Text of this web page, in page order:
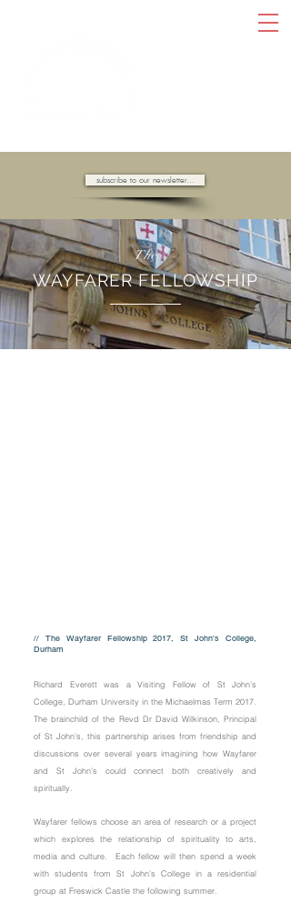
subscribe to our newsletter...
The
WAYFARER FELLOWSHIP
// The Wayfarer Fellowship 2017, St John's College,
Durham
Richard Everett was a Visiting Fellow of St John’s
College, Durham University in the Michaelmas Term 2017.
The brainchild of the Revd Dr David Wilkinson, Principal
of St John’s, this partnership arises from friendship and
discussions over several years imagining how Wayfarer
and St John’s could connect both creatively and
spiritually.
Wayfarer fellows choose an area of research or a project
which explores the relationship of spirituality to arts,
media and culture. Each fellow will then spend a week
with students from St John’s College in a residential
group at Freswick Castle the following summer.